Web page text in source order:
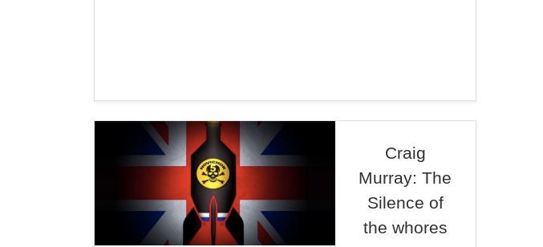
Craig
Murray: The
Silence of
the whores